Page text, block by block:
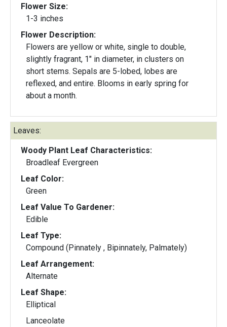
Flower Size:
1-3 inches
Flower Description:
Flowers are yellow or white, single to double,
slightly fragrant, 1" in diameter, in clusters on
short stems. Sepals are 5-lobed, lobes are
reflexed, and entire. Blooms in early spring for
about a month.
Leaves:
Woody Plant Leaf Characteristics:
Broadleaf Evergreen
Leaf Color:
Green
Leaf Value To Gardener:
Edible
Leaf Type:
Compound (Pinnately , Bipinnately, Palmately)
Leaf Arrangement:
Alternate
Leaf Shape:
Elliptical
Lanceolate